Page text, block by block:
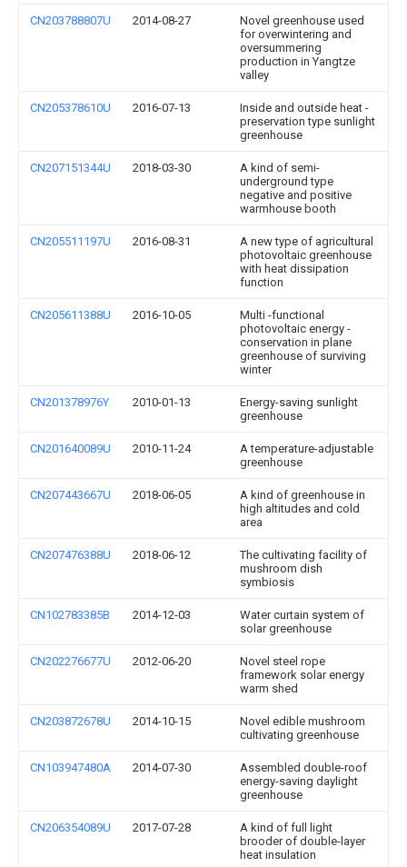
CN203788807U 2014-08-27
Novel greenhouse used
for overwintering and
oversummering
production in Yangtze
valley
CN205378610U 2016-07-13
Inside and outside heat -
preservation type sunlight
greenhouse
CN207151344U 2018-03-30
A kind of semi-
underground type
negative and positive
warmhouse booth
CN205511197U 2016-08-31
A new type of agricultural
photovoltaic greenhouse
with heat dissipation
function
CN205611388U 2016-10-05
Multi -functional
photovoltaic energy -
conservation in plane
greenhouse of surviving
winter
CN201378976Y 2010-01-13
Energy-saving sunlight
greenhouse
CN201640089U 2010-11-24
A temperature-adjustable
greenhouse
CN207443667U 2018-06-05
A kind of greenhouse in
high altitudes and cold
area
CN207476388U 2018-06-12
The cultivating facility of
mushroom dish
symbiosis
CN102783385B 2014-12-03
Water curtain system of
solar greenhouse
CN202276677U 2012-06-20
Novel steel rope
framework solar energy
warm shed
CN203872678U 2014-10-15
Novel edible mushroom
cultivating greenhouse
CN103947480A 2014-07-30
Assembled double-roof
energy-saving daylight
greenhouse
CN206354089U 2017-07-28
A kind of full light
brooder of double-layer
heat insulation